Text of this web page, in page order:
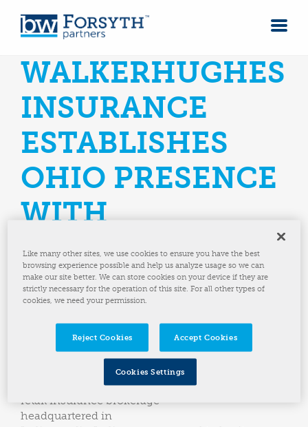
WALKERHUGHES
INSURANCE
ESTABLISHES
OHIO PRESENCE
WITH
STRATEGIC
ACQUISITION
Acquisition of Tiffin Based Agency Marks Third
State Added Since 2024
WalkerHughes Insurance
(“WalkerHughes”), a
privately held, founder‑led
retail insurance brokerage
headquartered in
Like many other sites, we use cookies to ensure you have the best
browsing experience possible and help us analyze usage so we can
make our site better. We can store cookies on your device if they are
strictly necessary for the operation of this site. For all other types of
cookies, we need your permission.
Reject Cookies Accept Cookies
Cookies Settings